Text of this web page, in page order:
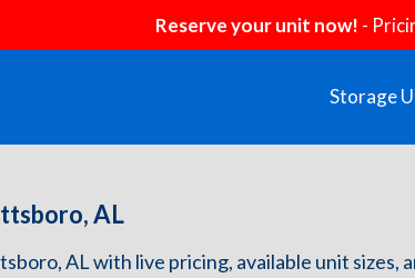
Reserve your unit now! -
Storage
AL
AL with live pricing, available unit sizes,